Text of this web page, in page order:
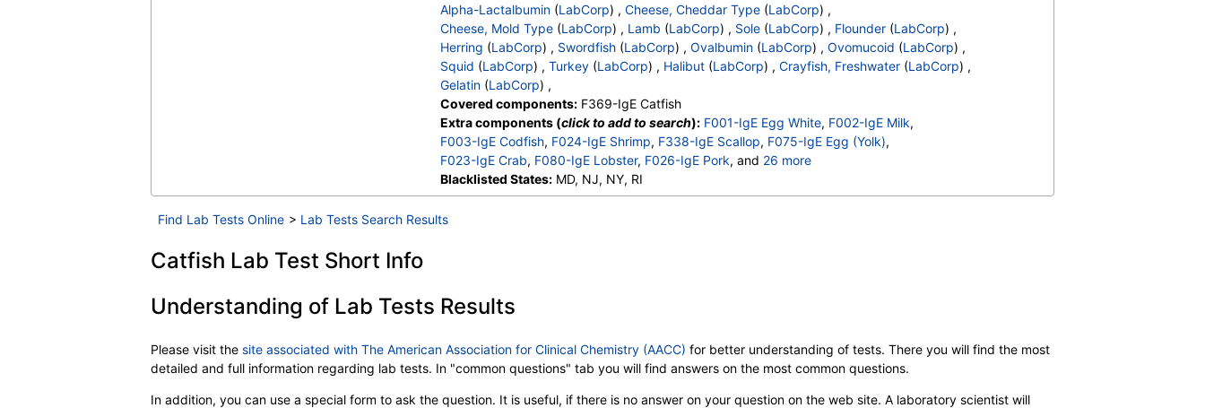
Alpha-Lactalbumin(LabCorp) , Cheese, Cheddar Type(LabCorp) ,
Cheese, Mold Type(LabCorp) , Lamb (LabCorp) , Sole(LabCorp) , Flounder(LabCorp) ,
Herring (LabCorp) , Swordfish(LabCorp) , Ovalbumin(LabCorp) , Ovomucoid (LabCorp) ,
Squid (LabCorp) , Turkey(LabCorp) , Halibut(LabCorp) , Crayfish, Freshwater(LabCorp) ,
Gelatin(LabCorp) ,
Covered components:F369-IgE Catfish
Extra components (click to add to search): F001-IgE Egg White, F002-IgE Milk,
F003-IgE Codfish, F024-IgE Shrimp, F338-IgE Scallop, F075-IgE Egg (Yolk),
F023-IgE Crab, F080-IgE Lobster, F026-IgE Pork, and 26 more
F083-IgE Chicken,F077-IgE Beta Lactoglobulin
F040-IgE Tuna,F290-IgE Oyster,F204-IgE Trout,F300-IgE Goat's Milk,F207-IgE Clam,
F078-IgE Casein
Blacklisted States:MD, NJ, NY, RI
Find Lab Tests Online > Lab Tests Search Results
Catfish Lab Test Short Info
Understanding of Lab Tests Results
Please visit the site associated with The American Association for Clinical Chemistry (AACC) for better understanding of tests. There you will find the most
detailed and full information regarding lab tests. In "common questions" tab you will find answers on the most common questions.
In addition, you can use a special form to ask the question. It is useful, if there is no answer on your question on the web site. A laboratory scientist will